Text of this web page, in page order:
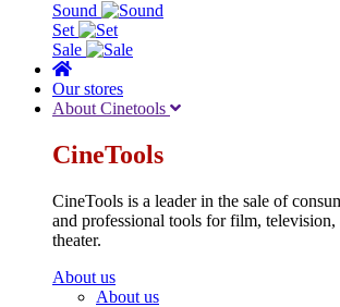
Sound
Set
Sale
Our stores
About Cinetools
CineTools
CineTools is a leader in the sale of
and professional tools for film, television,
theater.
About us
About us